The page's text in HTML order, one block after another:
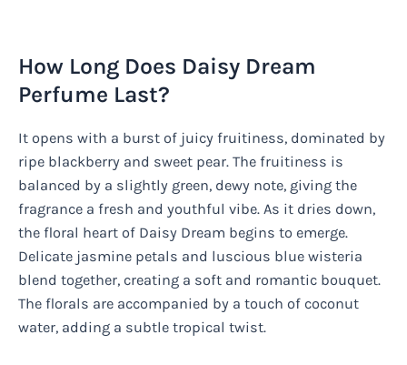
How Long Does Daisy Dream
Perfume Last?
It opens with a burst of juicy fruitiness, dominated by
ripe blackberry and sweet pear. The fruitiness is
balanced by a slightly green, dewy note, giving the
fragrance a fresh and youthful vibe. As it dries down,
the floral heart of Daisy Dream begins to emerge.
Delicate jasmine petals and luscious blue wisteria
blend together, creating a soft and romantic bouquet.
The florals are accompanied by a touch of coconut
water, adding a subtle tropical twist.